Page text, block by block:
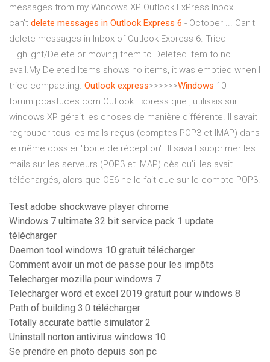
messages from my Windows XP Outlook ExPress Inbox. I
can't delete messages in Outlook Express 6 - October ... Can't
delete messages in Inbox of Outlook Express 6. Tried
Highlight/Delete or moving them to Deleted Item to no
avail.My Deleted Items shows no items, it was emptied when I
tried compacting. Outlook express>>>>>>Windows 10 -
forum.pcastuces.com Outlook Express que j'utilisais sur
windows XP gérait les choses de manière différente. Il savait
regrouper tous les mails reçus (comptes POP3 et IMAP) dans
le même dossier "boite de réception". Il savait supprimer les
mails sur les serveurs (POP3 et IMAP) dès qu'il les avait
téléchargés, alors que OE6 ne le fait que sur le compte POP3.
Test adobe shockwave player chrome
Windows 7 ultimate 32 bit service pack 1 update
télécharger
Daemon tool windows 10 gratuit télécharger
Comment avoir un mot de passe pour les impôts
Telecharger mozilla pour windows 7
Telecharger word et excel 2019 gratuit pour windows 8
Path of building 3.0 télécharger
Totally accurate battle simulator 2
Uninstall norton antivirus windows 10
Se prendre en photo depuis son pc